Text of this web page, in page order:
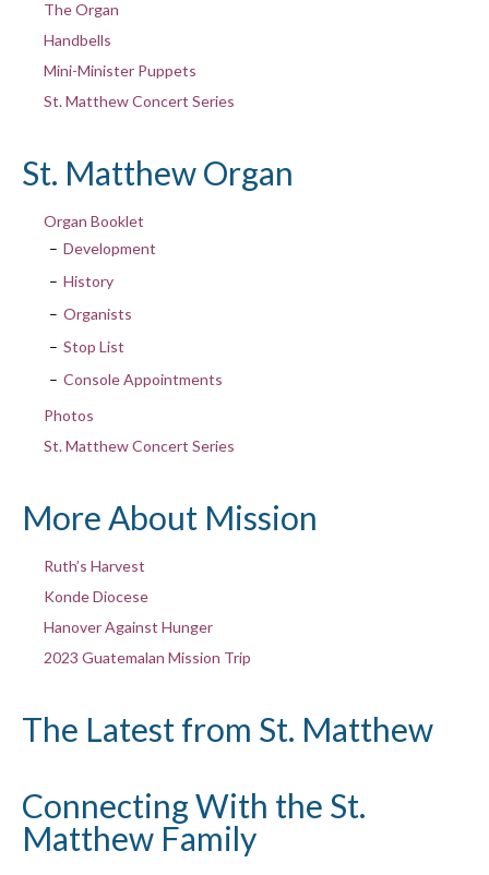
The Organ
Handbells
Mini-Minister Puppets
St. Matthew Concert Series
St. Matthew Organ
Organ Booklet
Development
History
Organists
Stop List
Console Appointments
Photos
St. Matthew Concert Series
More About Mission
Ruth’s Harvest
Konde Diocese
Hanover Against Hunger
2023 Guatemalan Mission Trip
The Latest from St. Matthew
Connecting With the St.
Matthew Family